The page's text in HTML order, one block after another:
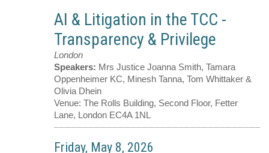
AI & Litigation in the TCC -
Transparency & Privilege
London
Speakers: Mrs Justice Joanna Smith, Tamara
Oppenheimer KC, Minesh Tanna, Tom Whittaker &
Olivia Dhein
Venue: The Rolls Building, Second Floor, Fetter
Lane, London EC4A 1NL
Friday, May 8, 2026